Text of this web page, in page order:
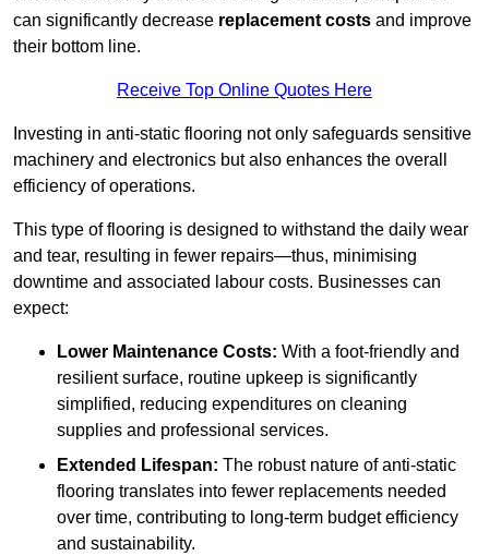
can significantly decrease replacement costs and improve
their bottom line.
Receive Top Online Quotes Here
Investing in anti-static flooring not only safeguards sensitive
machinery and electronics but also enhances the overall
efficiency of operations.
This type of flooring is designed to withstand the daily wear
and tear, resulting in fewer repairs—thus, minimising
downtime and associated labour costs. Businesses can
expect:
Lower Maintenance Costs: With a foot-friendly and
resilient surface, routine upkeep is significantly
simplified, reducing expenditures on cleaning
supplies and professional services.
Extended Lifespan: The robust nature of anti-static
flooring translates into fewer replacements needed
over time, contributing to long-term budget efficiency
and sustainability.